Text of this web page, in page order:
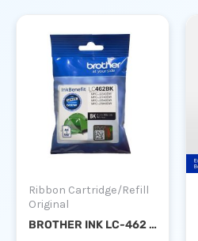
Ribbon Cartridge/Refill
Original
BROTHER INK LC-462 BLACK